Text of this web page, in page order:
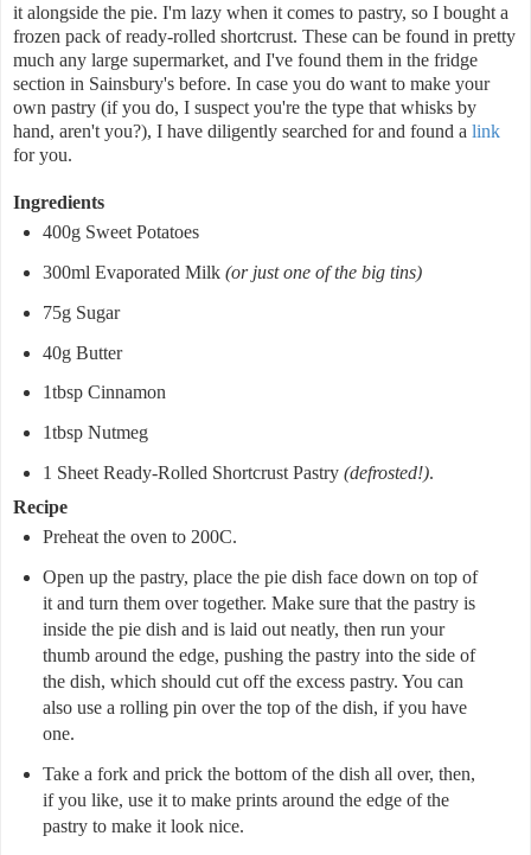
it alongside the pie. I'm lazy when it comes to pastry, so I bought a
frozen pack of ready-rolled shortcrust. These can be found in pretty
much any large supermarket, and I've found them in the fridge
section in Sainsbury's before. In case you do want to make your
own pastry (if you do, I suspect you're the type that whisks by
hand, aren't you?), I have diligently searched for and found a link
for you.
Ingredients
400g Sweet Potatoes
300ml Evaporated Milk (or just one of the big tins)
75g Sugar
40g Butter
1tbsp Cinnamon
1tbsp Nutmeg
1 Sheet Ready-Rolled Shortcrust Pastry (defrosted!).
Recipe
Preheat the oven to 200C.
Open up the pastry, place the pie dish face down on top of
it and turn them over together. Make sure that the pastry is
inside the pie dish and is laid out neatly, then run your
thumb around the edge, pushing the pastry into the side of
the dish, which should cut off the excess pastry. You can
also use a rolling pin over the top of the dish, if you have
one.
Take a fork and prick the bottom of the dish all over, then,
if you like, use it to make prints around the edge of the
pastry to make it look nice.